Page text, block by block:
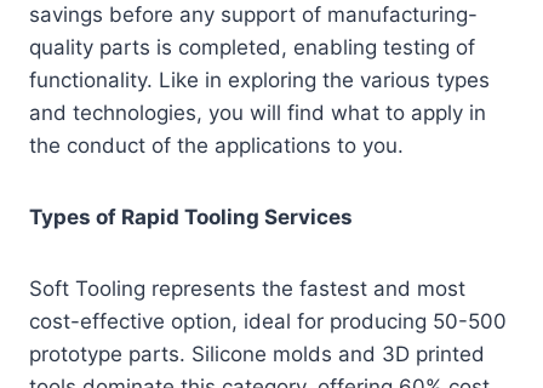
savings before any support of manufacturing-
quality parts is completed, enabling testing of
functionality. Like in exploring the various types
and technologies, you will find what to apply in
the conduct of the applications to you.
Types of Rapid Tooling Services
Soft Tooling represents the fastest and most
cost-effective option, ideal for producing 50-500
prototype parts. Silicone molds and 3D printed